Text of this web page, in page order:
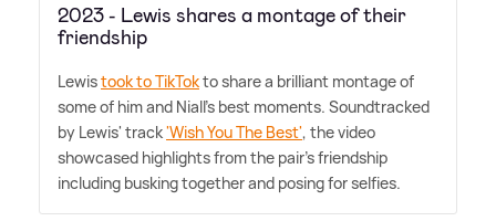
2023 - Lewis shares a montage of their
friendship
Lewistook to TikTokto share a brilliant montage of
some of him and Niall's best moments. Soundtracked
by Lewis' track'Wish You The Best', the video
showcased highlights from the pair's friendship
including busking together and posing for selfies.